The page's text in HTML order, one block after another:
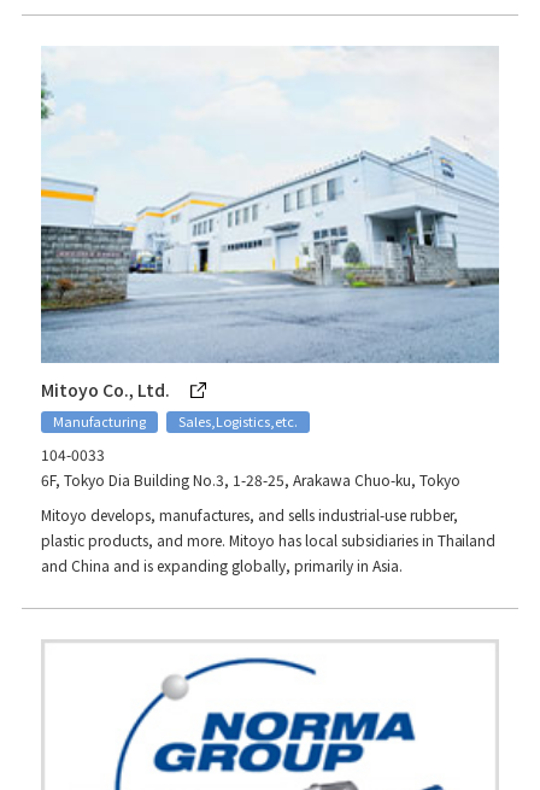
Mitoyo Co., Ltd.
Manufacturing Sales,Logistics,etc.
104-0033
6F, Tokyo Dia Building No.3, 1-28-25, Arakawa Chuo-ku, Tokyo
Mitoyo develops, manufactures, and sells industrial-use rubber,
plastic products, and more. Mitoyo has local subsidiaries in Thailand
and China and is expanding globally, primarily in Asia.